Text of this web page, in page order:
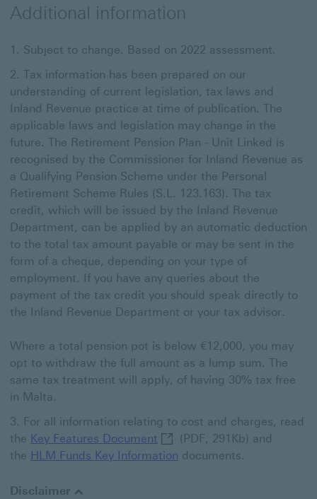
Additional information
Subject to change. Based on 2022 assessment.
Tax information has been prepared on our
understanding of current legislation, tax laws and
Inland Revenue practice at time of publication. The
applicable laws and legislation may change in the
future. The Retirement Pension Plan - Unit Linked is
recognised by the Commissioner for Inland Revenue as
a Qualifying Pension Scheme under the Personal
Retirement Scheme Rules (S.L. 123.163). The tax
credit, which will be issued by the Inland Revenue
Department, can be applied by an automatic deduction
to the total tax amount payable or may be sent in the
form of a cheque, depending on your type of
employment. If you have any queries about the
payment of the tax credit you should speak directly to
the Inland Revenue Department or your tax advisor.
Where a total pension pot is below €12,000, you may
opt to withdraw the full amount as a lump sum. The
same tax treatment will apply, of having 30% tax free
in Malta.
For all information relating to cost and charges, read
the Key Features Document Key Features Document
(PDF, 291Kb) and
the HLM Funds Key Information documents.
Disclaimer